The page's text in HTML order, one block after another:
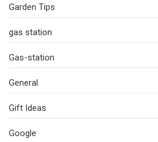
Garden Tips
gas station
Gas-station
General
Gift Ideas
Google